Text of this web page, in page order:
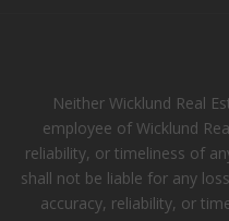
Neither Wicklund Real
employee of Wicklund
reliability, or timeliness of
shall not be liable for any
accuracy, reliability, or